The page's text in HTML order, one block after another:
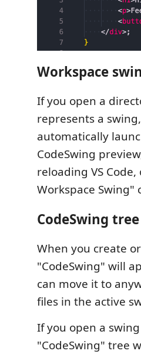
Workspace
If you open a
represents a
automatically
CodeSwing
reloading VS
Workspace Swing"
CodeSwing
When you create
"CodeSwing" will
can move it to
files in the active
If you open a
"CodeSwing" tree